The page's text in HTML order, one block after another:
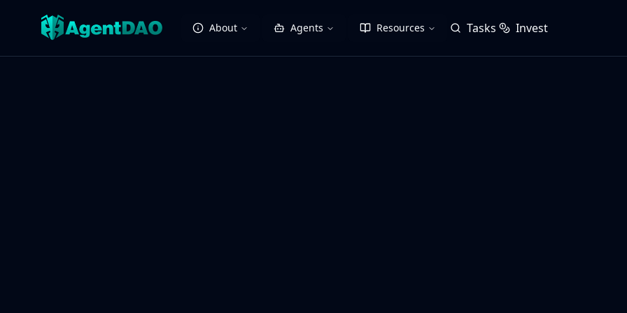
About Agents Resources Tasks Invest